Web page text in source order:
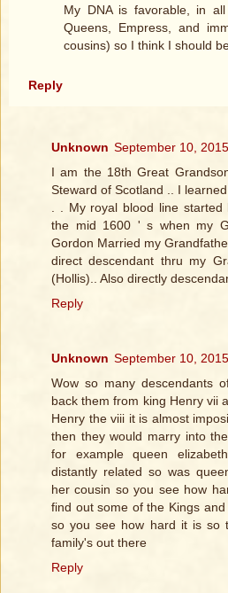
My DNA is favorable, in
Queens, Empress, and
cousins) so I think I should
Reply
Unknown September 10,
I am the 18th Great
Steward of Scotland .. I
. . My royal blood line
the mid 1600 ' s when my
Gordon Married my
direct descendant thru my
(Hollis).. Also directly
Reply
Unknown September 10,
Wow so many descendants
back them from king Henry vii
Henry the viii it is almost
then they would marry into
for example queen
distantly related so was
her cousin so you see how
find out some of the Kings
so you see how hard it is so
family's out there
Reply